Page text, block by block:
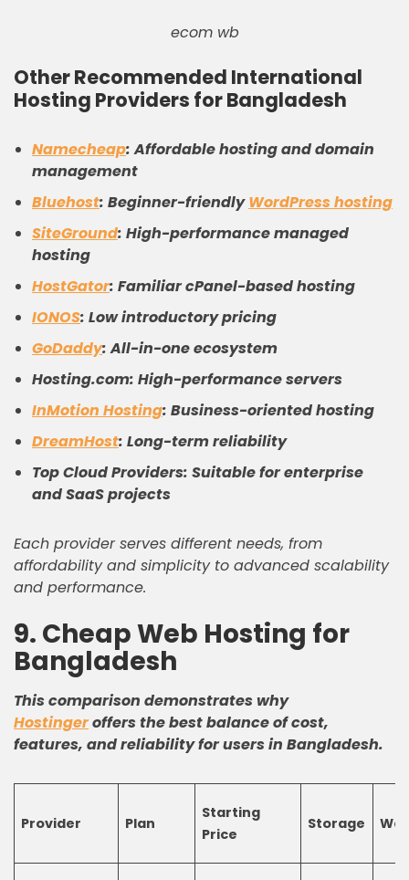
ecom wb
Other Recommended International
Hosting Providers for Bangladesh
Namecheap: Affordable hosting and domain
management
Bluehost: Beginner-friendlyWordPress hosting
SiteGround: High-performance managed
hosting
HostGator: Familiar cPanel-based hosting
IONOS: Low introductory pricing
GoDaddy: All-in-one ecosystem
Hosting.com: High-performance servers
InMotion Hosting: Business-oriented hosting
DreamHost: Long-term reliability
Top Cloud Providers: Suitable for enterprise
and SaaS projects
Each provider serves different needs, from
affordability and simplicity to advanced scalability
and performance.
9. Cheap Web Hosting for
Bangladesh
This comparison demonstrates why
Hostingeroffers the best balance of cost,
features, and reliability for users in Bangladesh.
Provider Plan
Starting
Price
Storage